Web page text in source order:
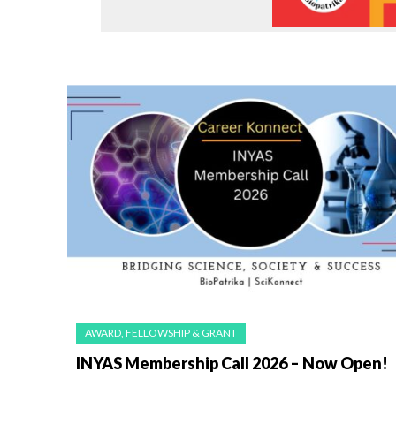
AWARD, FELLOWSHIP & GRANT
INYAS Membership Call 2026 – Now Open!